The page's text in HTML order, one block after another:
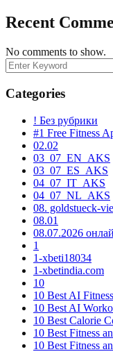
Recent
No comments to show.
Search
for:
Categories
! Без рубрики
#1 Free Fitness
02.02
03_07_EN_AKS
03_07_ES_AKS
04_07_IT_AKS
04_07_NL_AKS
08. goldstueck-
08.01
08.07.2026
1
1-xbeti18034
1-xbetindia.com
10
10 Best AI
10 Best AI
10 Best Calorie
10 Best Fitness
10 Best Fitness